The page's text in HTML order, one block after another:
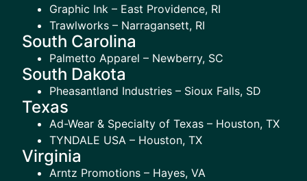
Graphic Ink – East Providence, RI
Trawlworks – Narragansett, RI
South Carolina
Palmetto Apparel – Newberry, SC
South Dakota
Pheasantland Industries – Sioux Falls, SD
Texas
Ad-Wear & Specialty of Texas – Houston, TX
TYNDALE USA – Houston, TX
Virginia
Arntz Promotions – Hayes, VA